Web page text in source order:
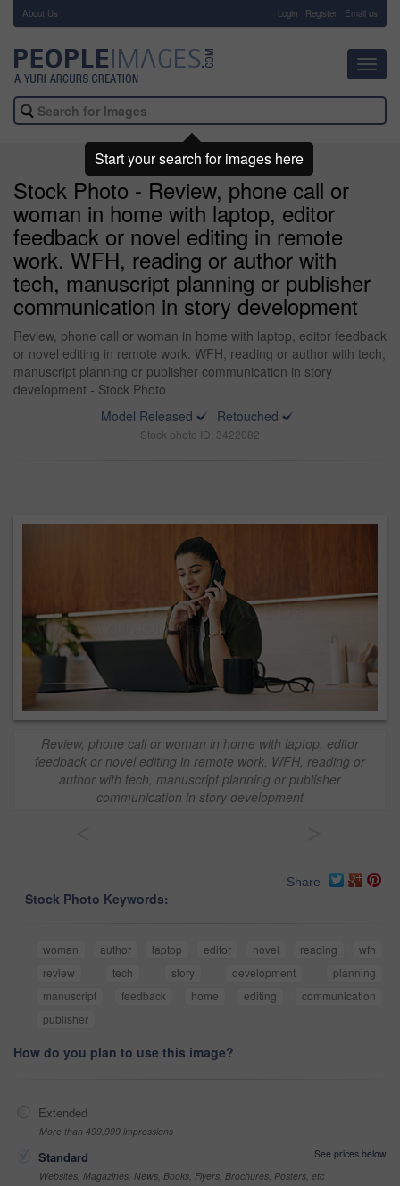
About Us Login Register Email us
Stock Photo - Review, phone call or
woman in home with laptop, editor
feedback or novel editing in remote
work. WFH, reading or author with
tech, manuscript planning or publisher
communication in story development
Review, phone call or woman in home with laptop, editor feedback
or novel editing in remote work. WFH, reading or author with tech,
manuscript planning or publisher communication in story
development - Stock Photo
Model Released
Retouched
Stock photo ID: 3422082
Review, phone call or woman in home with laptop, editor
feedback or novel editing in remote work. WFH, reading or
author with tech, manuscript planning or publisher
communication in story development
Share
Stock Photo Keywords:
woman author laptop editor novel reading
wfh
review
tech story development
planning
manuscript
feedback home editing
communication
publisher
How do you plan to use this image?
Extended
More than 499,999 impressions
Standard
See prices below
Websites, Magazines, News, Books, Flyers, Brochures, Posters, etc
Start your search for images here